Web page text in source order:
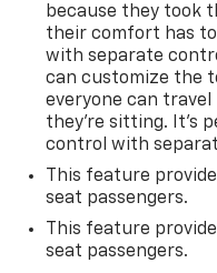
because they took
their comfort has
with separate
can customize the
everyone can
they're sitting. It's
control with
This feature
seat passengers.
This feature
seat passengers.